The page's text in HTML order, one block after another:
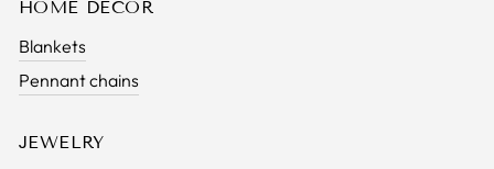
HOME DECOR
Blankets
Pennant chains
JEWELRY